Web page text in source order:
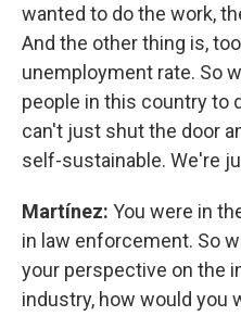
wanted to do the work,
And the other thing is,
unemployment rate. So
people in this country to
can't just shut the door
self-sustainable. We're
Martínez: You were in
in law enforcement. So
your perspective on the
industry, how would you